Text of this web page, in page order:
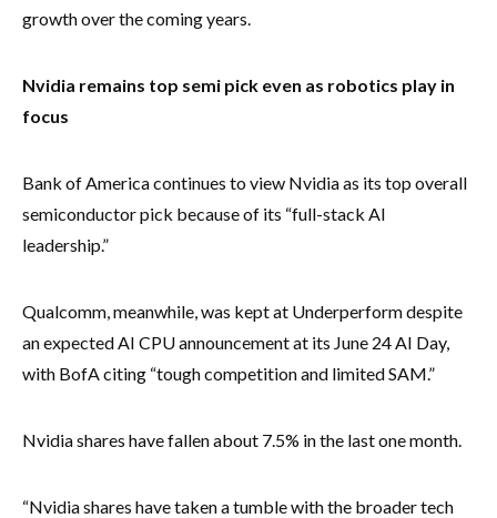
growth over the coming years.
Nvidia remains top semi pick even as robotics play in
focus
Bank of America continues to view Nvidia as its top overall
semiconductor pick because of its “full-stack AI
leadership.”
Qualcomm, meanwhile, was kept at Underperform despite
an expected AI CPU announcement at its June 24 AI Day,
with BofA citing “tough competition and limited SAM.”
Nvidia shares have fallen about 7.5% in the last one month.
“Nvidia shares have taken a tumble with the broader tech